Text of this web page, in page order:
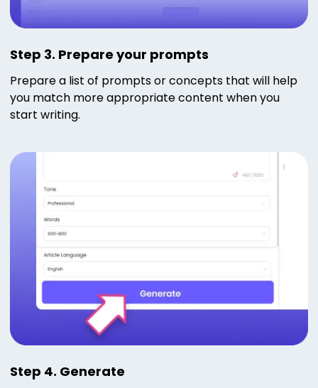
Step 3. Prepare your prompts
Prepare a list of prompts or concepts that will help
you match more appropriate content when you
start writing.
Step 4. Generate